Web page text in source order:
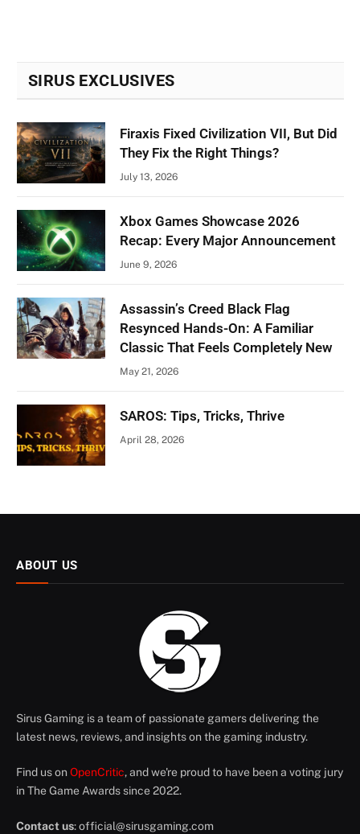
SIRUS EXCLUSIVES
Firaxis Fixed Civilization VII, But Did
They Fix the Right Things?
July 13, 2026
Xbox Games Showcase 2026
Recap: Every Major Announcement
June 9, 2026
Assassin’s Creed Black Flag
Resynced Hands-On: A Familiar
Classic That Feels Completely New
May 21, 2026
SAROS: Tips, Tricks, Thrive
April 28, 2026
ABOUT US
Sirus Gaming is a team of passionate gamers delivering the
latest news, reviews, and insights on the gaming industry.
Find us on OpenCritic, and we're proud to have been a voting jury
in The Game Awards since 2022.
Contact us:official@sirusgaming.com